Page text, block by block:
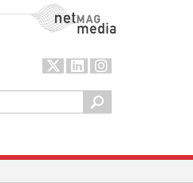
NetMag Media